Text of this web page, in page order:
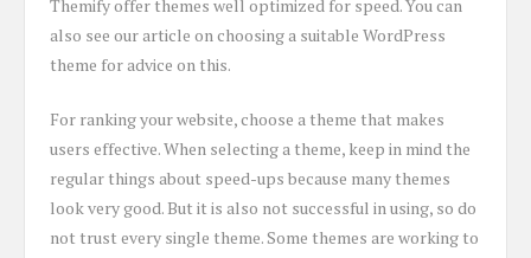
Themify offer themes well optimized for speed. You can
also see our article on choosing a suitable WordPress
theme for advice on this.
For ranking your website, choose a theme that makes
users effective. When selecting a theme, keep in mind the
regular things about speed-ups because many themes
look very good. But it is also not successful in using, so do
not trust every single theme. Some themes are working to